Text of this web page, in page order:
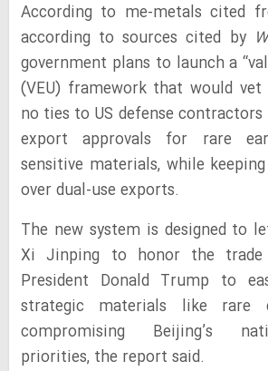
According to me-metals cited
according to sources cited by
government plans to launch a
(VEU) framework that would
no ties to US defense
export approvals for rare
sensitive materials, while
over dual-use exports.
The new system is designed to
Xi Jinping to honor the
President Donald Trump to
strategic materials like rare
compromising Beijing’s
priorities, the report said.